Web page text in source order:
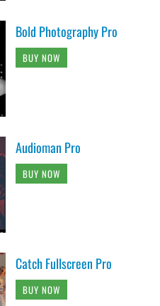
Bold Photography Pro
BUY NOW
Audioman Pro
BUY NOW
Catch Fullscreen Pro
BUY NOW